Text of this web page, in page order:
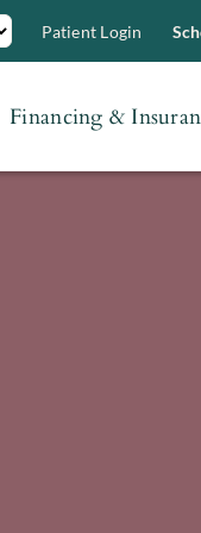
Patient Login
Financing &